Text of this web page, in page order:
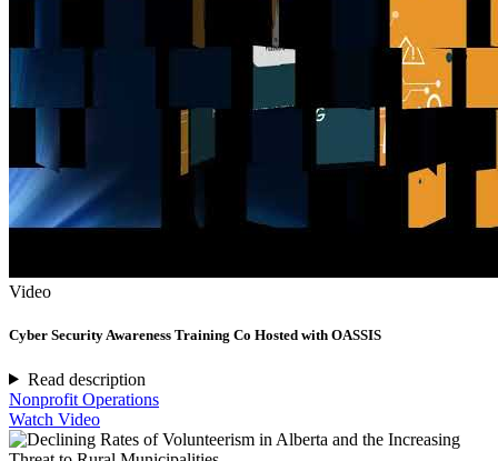
Video
Cyber Security Awareness Training Co Hosted with OASSIS
Read description
Nonprofit Operations
Watch Video